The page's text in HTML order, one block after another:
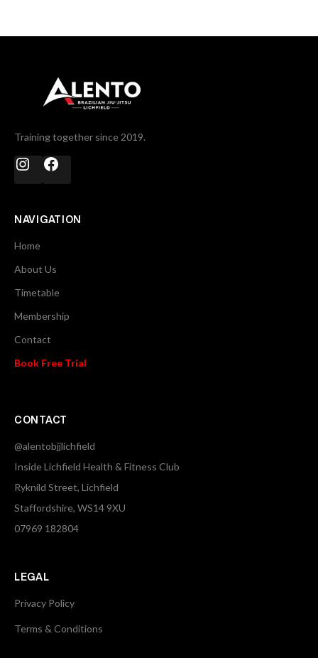
Training together since 2019.
NAVIGATION
Home
About Us
Timetable
Membership
Contact
Book Free Trial
CONTACT
@alentobjjlichfield
Inside Lichfield Health & Fitness Club
Ryknild Street, Lichfield
Staffordshire, WS14 9XU
07969 182804
LEGAL
Privacy Policy
Terms & Conditions